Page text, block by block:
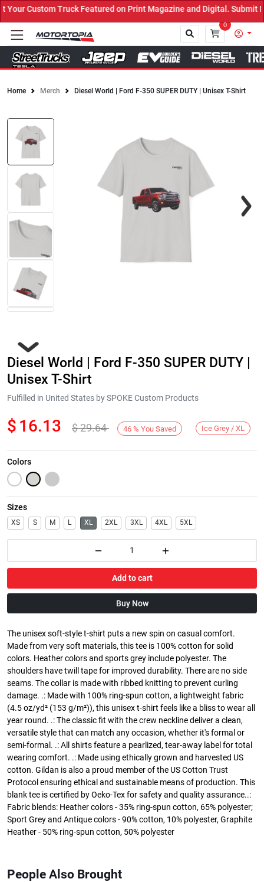
Custom Truck Featured on Print Magazine and Digital. Submit
0
Home Merch Diesel World | Ford F-350 SUPER DUTY | Unisex T-Shirt
Next
Diesel World | Ford F-350 SUPER DUTY |
Unisex T-Shirt
Fulfilled in United States by SPOKE Custom Products
$ 16.13 $29.64 46 % You Saved Ice Grey / XL
Colors
Sizes
XS S M L XL 2XL 3XL 4XL 5XL
Add to cart
Buy Now
The unisex soft-style t-shirt puts a new spin on casual comfort.
Made from very soft materials, this tee is 100% cotton for solid
colors. Heather colors and sports grey include polyester. The
shoulders have twill tape for improved durability. There are no side
seams. The collar is made with ribbed knitting to prevent curling
damage. .: Made with 100% ring-spun cotton, a lightweight fabric
(4.5 oz/yd² (153 g/m²)), this unisex t-shirt feels like a bliss to wear all
year round. .: The classic fit with the crew neckline deliver a clean,
versatile style that can match any occasion, whether it's formal or
semi-formal. .: All shirts feature a pearlized, tear-away label for total
wearing comfort. .: Made using ethically grown and harvested US
cotton. Gildan is also a proud member of the US Cotton Trust
Protocol ensuring ethical and sustainable means of production. This
blank tee is certified by Oeko-Tex for safety and quality assurance..:
Fabric blends: Heather colors - 35% ring-spun cotton, 65% polyester;
Sport Grey and Antique colors - 90% cotton, 10% polyester, Graphite
Heather - 50% ring-spun cotton, 50% polyester
People Also Brought